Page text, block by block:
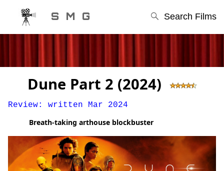
S M G Search Films
STEPHEN'S MOVIE GUIDE
Dune Part 2 (2024)
Review: written Mar 2024
Breath-taking arthouse blockbuster